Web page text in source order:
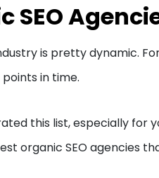
SEO
is pretty dynamic.
in time.
this list, especially for
organic SEO agencies